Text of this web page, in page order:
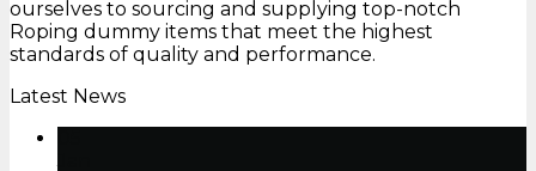
ourselves to sourcing and supplying top-notch
Roping dummy items that meet the highest
standards of quality and performance.
Latest News